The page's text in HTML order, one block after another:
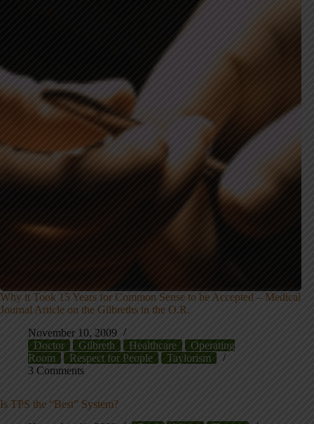
Why it Took 15 Years for Common Sense to be Accepted – Medical
Journal Article on the Gilbreths in the O.R.
November 10, 2009
Doctor
Gilbreth Healthcare
Operating
Room
Respect for People
Taylorism
3 Comments
Is TPS the “Best” System?